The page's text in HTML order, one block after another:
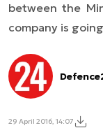
between the
company is
29 April 2016, 14:07